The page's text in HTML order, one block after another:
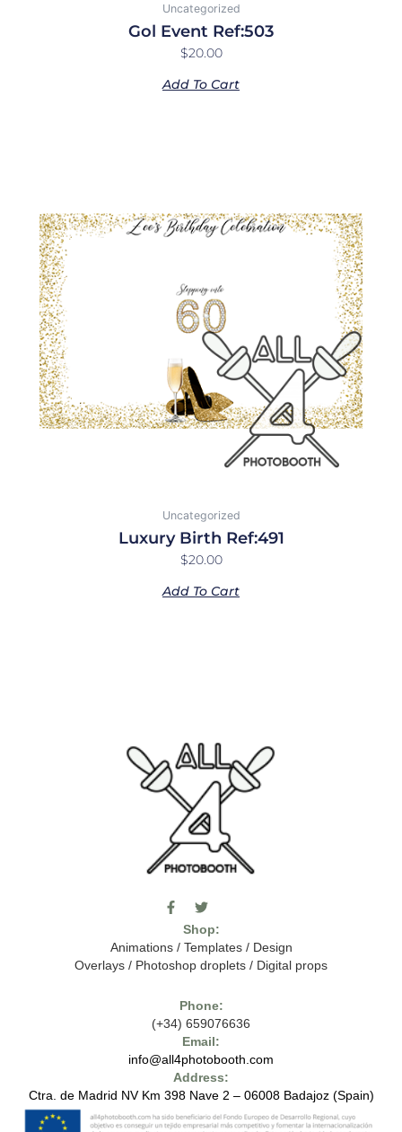
Uncategorized
Gol Event Ref:503
$20.00
Add To Cart
Uncategorized
Luxury Birth Ref:491
$20.00
Add To Cart
F
a
e
b
o
f
T
w
i
t
e
m
o
o
h
7
-
o
t
Shop:
Animations/ Templates/ Design
Overlays / Photoshop droplets / Digital props
Phone:
(+34) 659076636
Email:
info@all4photobooth.com
Address:
Ctra. de Madrid NV Km 398 Nave 2 – 06008 Badajoz (Spain)